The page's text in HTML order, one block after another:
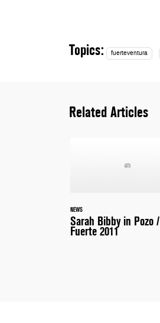
Topics: fuerteventura
Related Articles
NEWS
Sarah Bibby in Pozo /
Fuerte 2011